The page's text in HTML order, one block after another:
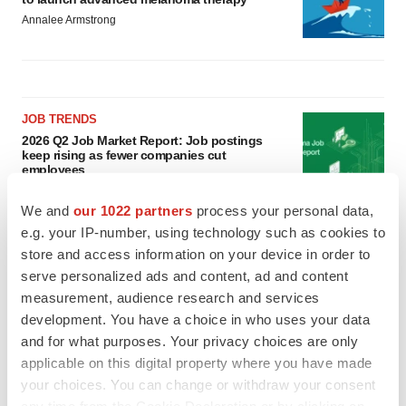
We and our 1022 partners process your personal data,
e.g. your IP-number, using technology such as cookies to
store and access information on your device in order to
serve personalized ads and content, ad and content
measurement, audience research and services
development. You have a choice in who uses your data
and for what purposes. Your privacy choices are only
applicable on this digital property where you have made
your choices. You can change or withdraw your consent
Annalee Armstrong
JOB TRENDS
2026 Q2 Job Market Report: Job postings
keep rising as fewer companies cut
employees
GENE THERAPY
Intellia finds genetic suspect for liver safety
signals with ATTR gene therapy
Tristan Manalac